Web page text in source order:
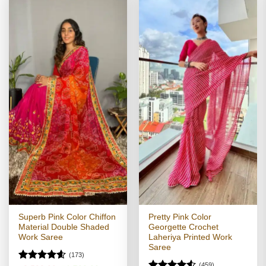
Superb Pink Color Chiffon
Material Double Shaded
Work Saree
(173)
Pretty Pink Color
Georgette Crochet
Laheriya Printed Work
Saree